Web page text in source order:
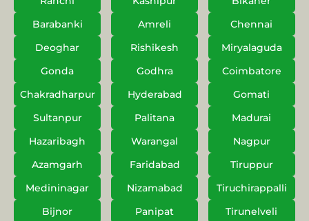
Barabanki
Amreli
Chennai
Deoghar
Rishikesh
Miryalaguda
Gonda
Godhra
Coimbatore
Chakradharpur
Hyderabad
Gomati
Sultanpur
Palitana
Madurai
Hazaribagh
Warangal
Nagpur
Azamgarh
Faridabad
Tiruppur
Medininagar
Nizamabad
Tiruchirappalli
Bijnor
Panipat
Tirunelveli